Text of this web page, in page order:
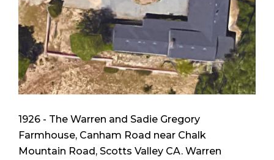
1926 - The Warren and Sadie Gregory
Farmhouse, Canham Road near Chalk
Mountain Road, Scotts Valley CA. Warren